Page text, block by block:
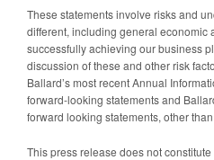
These statements involve risks and
different, including general economic
successfully achieving our business
discussion of these and other risk
Ballard’s most recent Annual
forward-looking statements and
forward looking statements, other
This press release does not